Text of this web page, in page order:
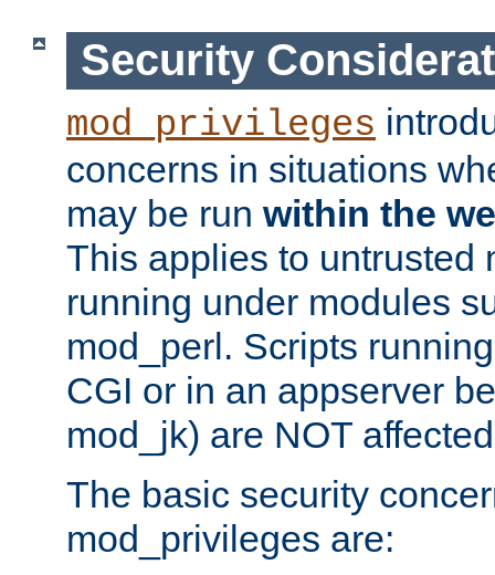
Security
mod_privileges
concerns in situations
may be run within the
This applies to untrusted
running under modules
mod_perl. Scripts
CGI or in an appserver
mod_jk) are NOT
The basic security
mod_privileges are: